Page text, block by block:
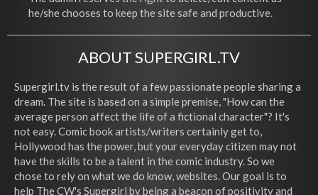
he/she chooses to keep the site safe and productive.
ABOUT SUPERGIRL.TV
Supergirl.tv is the result of a few passionate people sharing a
dream. The site is based on a simple premise, "How can the
average person affect the life of a fictional character"? It's
not easy. Comic book artists/writers certainly get to,
Hollywood has the power, but your everyday citizen may not
have the skills to be a talent in the comic industry. So we
chose to rely on what we do know, websites. Our goal is to
help The CW's Supergirl by being a beacon of positivity and